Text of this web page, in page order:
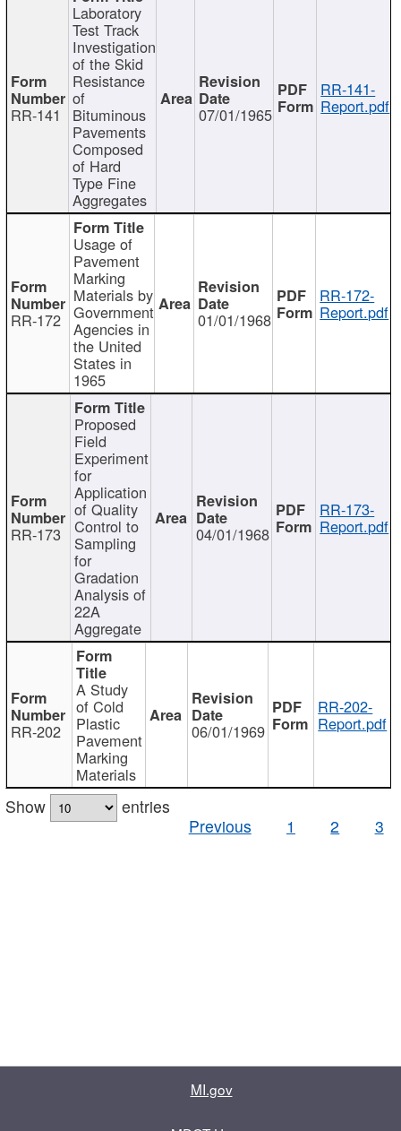
RR-141
Laboratory
Test Track
Investigation
of the Skid
Resistance
of
Bituminous
Pavements
Composed
of Hard
Type Fine
Aggregates
07/01/1965
RR-141-
Report.pdf
RR-172
Usage of
Pavement
Marking
Materials by
Government
Agencies in
the United
States in
1965
01/01/1968
RR-172-
Report.pdf
RR-173
Proposed
Field
Experiment
for
Application
of Quality
Control to
Sampling
for
Gradation
Analysis of
22A
Aggregate
04/01/1968
RR-173-
Report.pdf
RR-202
A Study
of Cold
Plastic
Pavement
Marking
Materials
06/01/1969
RR-202-
Report.pdf
Show
entries
Previous
1 2 3
MI.gov